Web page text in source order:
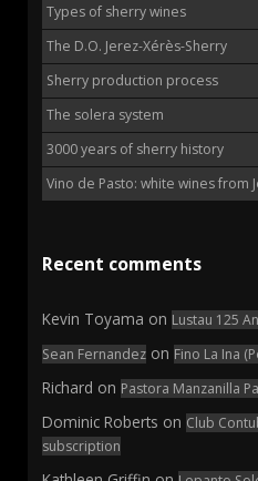
Types of sherry wines
The D.O. Jerez-Xérès-Sherry
Sherry production process
The solera system
3000 years of sherry history
Vino de Pasto: white wines from
Recent comments
Kevin Toyama on Lustau 125
Sean Fernandez on Fino La Ina
Richard on Pastora Manzanilla
Dominic Roberts on Club
subscription